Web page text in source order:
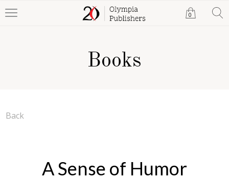
0
Books
Back
A Sense of Humor